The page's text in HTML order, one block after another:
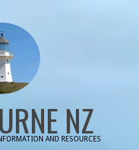
NZ
AND RESOURCES